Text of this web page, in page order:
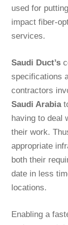
used for
impact fiber-
services.
Saudi Duct’s
specifications
contractors
Saudi Arabia
having to deal
their work.
appropriate
both their
date in less
locations.
Enabling a